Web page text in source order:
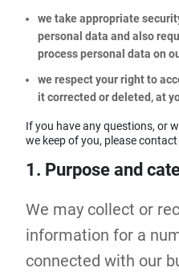
we take appropriate
personal data and also
process personal data on
we respect your right to
it corrected or deleted, at
If you have any questions, or
we keep of you, please contact
1. Purpose and
We may collect or
information for a
connected with our